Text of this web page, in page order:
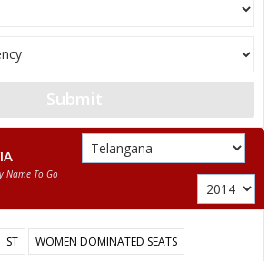
KUMAR
All India Forward
RAYANARSU
Independent (IND)
Samithi (TRS) Total Votes 67836
46.18%
KUMAR
Submit
Name To Go
ST
WOMEN DOMINATED SEATS